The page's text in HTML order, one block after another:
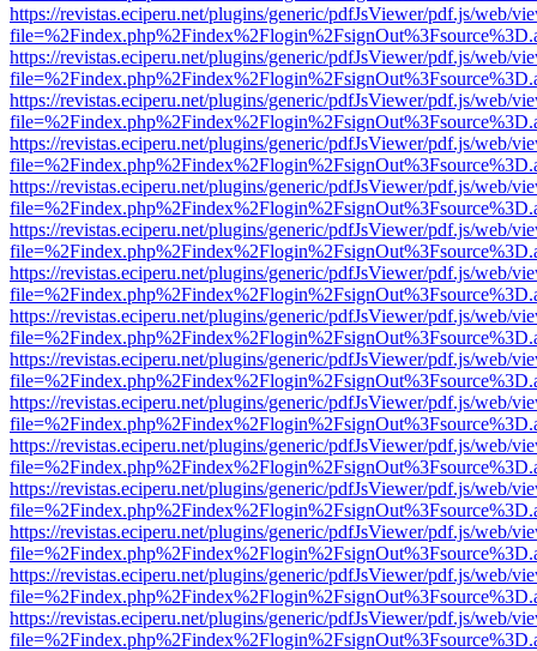
https://revistas.eciperu.net/plugins/generic/pdfJsViewer/pdf.js/web/
https://revistas.eciperu.net/plugins/generic/pdfJsViewer/pdf.js/web/
https://revistas.eciperu.net/plugins/generic/pdfJsViewer/pdf.js/web/
https://revistas.eciperu.net/plugins/generic/pdfJsViewer/pdf.js/web/
https://revistas.eciperu.net/plugins/generic/pdfJsViewer/pdf.js/web/
https://revistas.eciperu.net/plugins/generic/pdfJsViewer/pdf.js/web/
https://revistas.eciperu.net/plugins/generic/pdfJsViewer/pdf.js/web/
https://revistas.eciperu.net/plugins/generic/pdfJsViewer/pdf.js/web/
https://revistas.eciperu.net/plugins/generic/pdfJsViewer/pdf.js/web/
https://revistas.eciperu.net/plugins/generic/pdfJsViewer/pdf.js/web/
https://revistas.eciperu.net/plugins/generic/pdfJsViewer/pdf.js/web/
https://revistas.eciperu.net/plugins/generic/pdfJsViewer/pdf.js/web/
https://revistas.eciperu.net/plugins/generic/pdfJsViewer/pdf.js/web/
https://revistas.eciperu.net/plugins/generic/pdfJsViewer/pdf.js/web/
https://revistas.eciperu.net/plugins/generic/pdfJsViewer/pdf.js/web/